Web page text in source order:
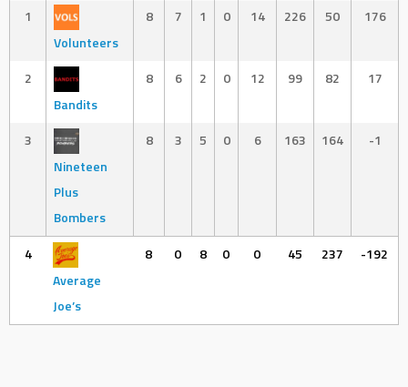
1
Volunteers
8 7 1 0 14 226 50 176
2
Bandits
8 6 2 0 12 99 82 17
3
Nineteen
Plus
Bombers
8 3 5 0 6 163 164 -1
4
Average
Joe’s
8 0 8 0 0 45 237 -192